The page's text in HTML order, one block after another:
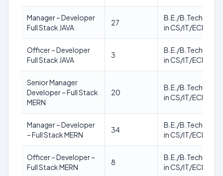
Manager – Developer
Full Stack JAVA
27
B.E./B.Tech./
in CS/IT/ECE
Officer – Developer
Full Stack JAVA
3
B.E./B.Tech./
in CS/IT/ECE
Senior Manager
Developer – Full Stack
MERN
20
B.E./B.Tech./
in CS/IT/ECE
Manager – Developer
– Full Stack MERN
34
B.E./B.Tech./
in CS/IT/ECE
Officer – Developer –
Full Stack MERN
8
B.E./B.Tech./
in CS/IT/ECE